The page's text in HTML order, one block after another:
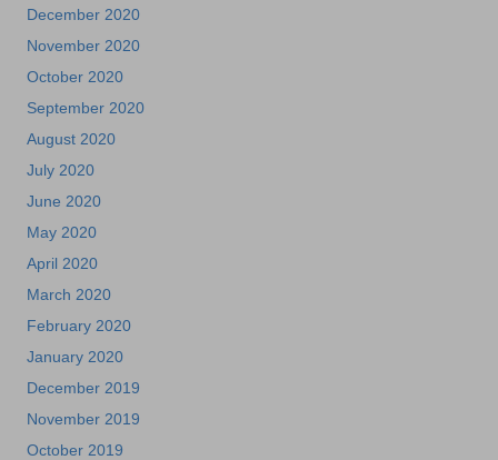
December 2020
November 2020
October 2020
September 2020
August 2020
July 2020
June 2020
May 2020
April 2020
March 2020
February 2020
January 2020
December 2019
November 2019
October 2019